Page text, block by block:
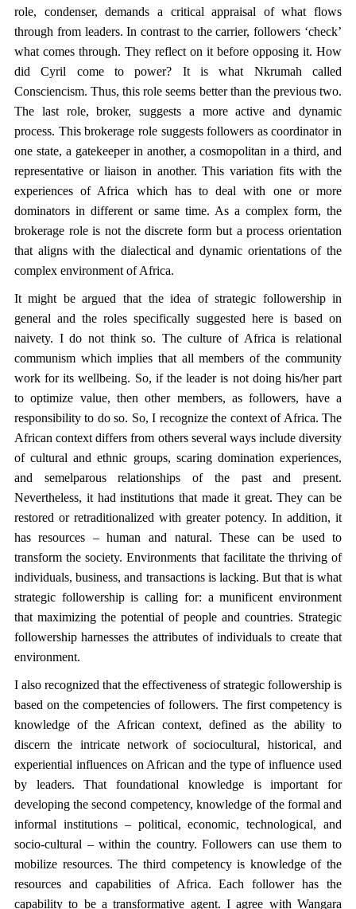
role, condenser, demands a critical appraisal of what flows
through from leaders. In contrast to the carrier, followers ‘check’
what comes through. They reflect on it before opposing it. How
did Cyril come to power? It is what Nkrumah called
Consciencism. Thus, this role seems better than the previous two.
The last role, broker, suggests a more active and dynamic
process. This brokerage role suggests followers as coordinator in
one state, a gatekeeper in another, a cosmopolitan in a third, and
representative or liaison in another. This variation fits with the
experiences of Africa which has to deal with one or more
dominators in different or same time. As a complex form, the
brokerage role is not the discrete form but a process orientation
that aligns with the dialectical and dynamic orientations of the
complex environment of Africa.
It might be argued that the idea of strategic followership in
general and the roles specifically suggested here is based on
naivety. I do not think so. The culture of Africa is relational
communism which implies that all members of the community
work for its wellbeing. So, if the leader is not doing his/her part
to optimize value, then other members, as followers, have a
responsibility to do so. So, I recognize the context of Africa. The
African context differs from others several ways include diversity
of cultural and ethnic groups, scaring domination experiences,
and semelparous relationships of the past and present.
Nevertheless, it had institutions that made it great. They can be
restored or retraditionalized with greater potency. In addition, it
has resources – human and natural. These can be used to
transform the society. Environments that facilitate the thriving of
individuals, business, and transactions is lacking. But that is what
strategic followership is calling for: a munificent environment
that maximizing the potential of people and countries. Strategic
followership harnesses the attributes of individuals to create that
environment.
I also recognized that the effectiveness of strategic followership is
based on the competencies of followers. The first competency is
knowledge of the African context, defined as the ability to
discern the intricate network of sociocultural, historical, and
experiential influences on African and the type of influence used
by leaders. That foundational knowledge is important for
developing the second competency, knowledge of the formal and
informal institutions – political, economic, technological, and
socio-cultural – within the country. Followers can use them to
mobilize resources. The third competency is knowledge of the
resources and capabilities of Africa. Each follower has the
capability to be a transformative agent. I agree with Wangara